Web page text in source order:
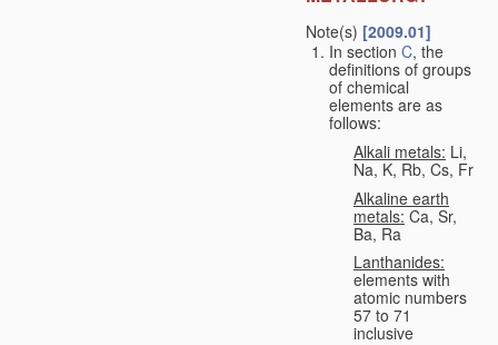
Note(s) [2009.01]
In section C, the
definitions of groups
of chemical
elements are as
follows:
Alkali metals: Li,
Na, K, Rb, Cs, Fr
Alkaline earth
metals: Ca, Sr,
Ba, Ra
Lanthanides:
elements with
atomic numbers
57 to 71
inclusive